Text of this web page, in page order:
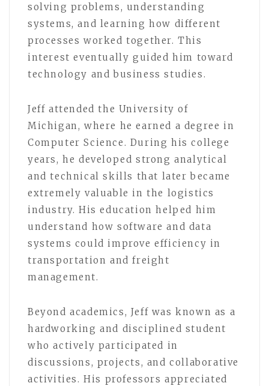
solving problems, understanding
systems, and learning how different
processes worked together. This
interest eventually guided him toward
technology and business studies.
Jeff attended the University of
Michigan, where he earned a degree in
Computer Science. During his college
years, he developed strong analytical
and technical skills that later became
extremely valuable in the logistics
industry. His education helped him
understand how software and data
systems could improve efficiency in
transportation and freight
management.
Beyond academics, Jeff was known as a
hardworking and disciplined student
who actively participated in
discussions, projects, and collaborative
activities. His professors appreciated